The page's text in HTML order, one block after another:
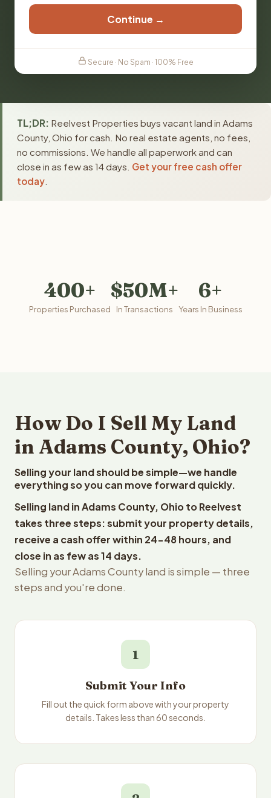
Continue →
Secure · No Spam · 100% Free
TL;DR: Reelvest Properties buys vacant land in Adams
County, Ohio for cash. No real estate agents, no fees,
no commissions. We handle all paperwork and can
close in as few as 14 days. Get your free cash offer
today
400+
Properties Purchased
$50M+
In Transactions
6+
Years In Business
How Do I Sell My Land
in Adams County, Ohio?
Selling your land should be simple—we handle
everything so you can move forward quickly.
Selling land in Adams County, Ohio to Reelvest
takes three steps: submit your property details,
receive a cash offer within 24-48 hours, and
close in as few as 14 days.
Selling your Adams County land is simple — three
steps and you're done.
1
Submit Your Info
Fill out the quick form above with your property
details. Takes less than 60 seconds.